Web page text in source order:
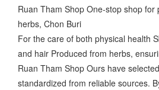
Ruan Tham Shop One-stop shop for
herbs, Chon Buri
For the care of both physical health
and hair Produced from herbs,
Ruan Tham Shop Ours have
standardized from reliable sources.